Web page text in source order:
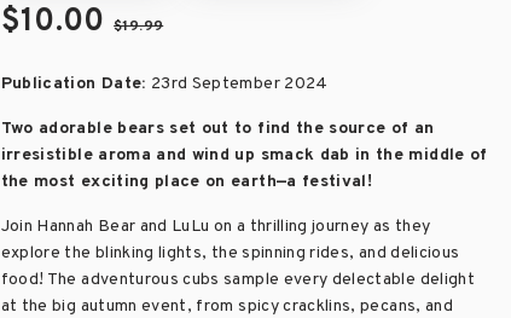
$10.00$19.99
Publication Date: 23rd September 2024
Two adorable bears set out to find the source of an
irresistible aroma and wind up smack dab in the middle of
the most exciting place on earth—a festival!
Join Hannah Bear and LuLu on a thrilling journey as they
explore the blinking lights, the spinning rides, and delicious
food! The adventurous cubs sample every delectable delight
at the big autumn event, from spicy cracklins, pecans, and